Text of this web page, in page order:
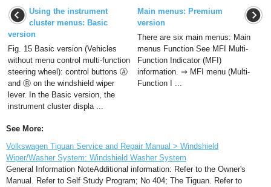
Using the instrument
cluster menus: Basic
version
Fig. 15 Basic version (Vehicles
without menu control multi-function
steering wheel): control buttons Ⓐ
and Ⓑ on the windshield wiper
lever. In the Basic version, the
instrument cluster displa ...
Main menus: Premium
version
There are six main menus: Main
menus Function See MFI Multi-
Function Indicator (MFI)
information. ⇒ MFI menu (Multi-
Function I ...
See More:
Volkswagen Tiguan Service and Repair Manual > Windshield
Wiper/Washer System: Windshield Washer System
General Information NoteAdditional information: Refer to the Owner's
Manual. Refer to Self Study Program; No 404; The Tiguan. Refer to